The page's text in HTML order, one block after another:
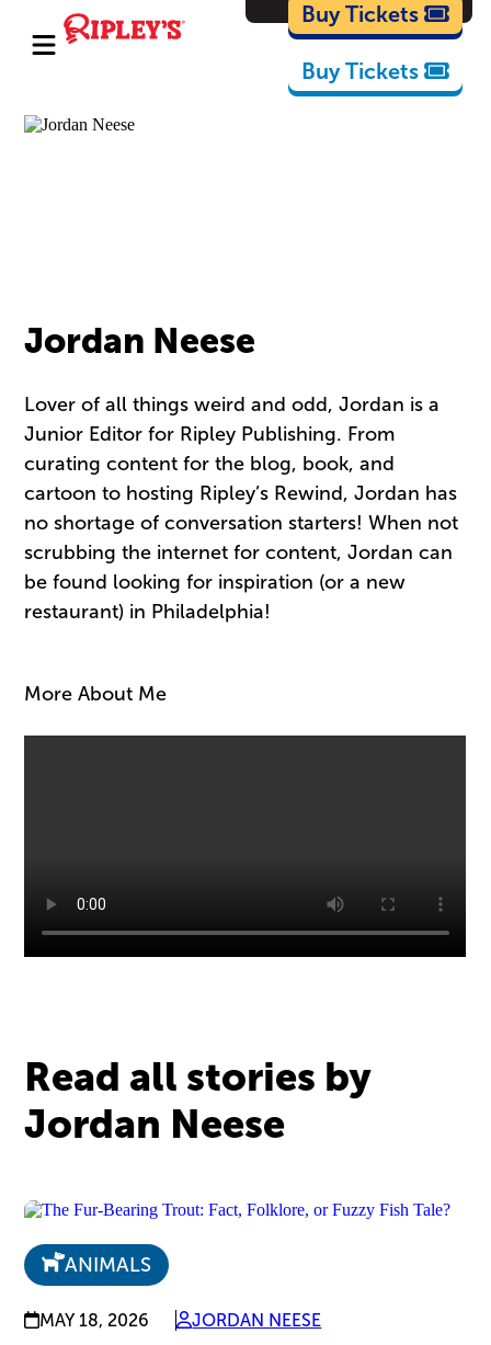
Cartoons
Buy Tickets
Buy Tickets
Jordan Neese
Lover of all things weird and odd, Jordan is a
Junior Editor for Ripley Publishing. From
curating content for the blog, book, and
cartoon to hosting Ripley’s Rewind, Jordan has
no shortage of conversation starters! When not
scrubbing the internet for content, Jordan can
be found looking for inspiration (or a new
restaurant) in Philadelphia!
More About Me
Read all stories by
Jordan Neese
ANIMALS
MAY 18, 2026 JORDAN NEESE